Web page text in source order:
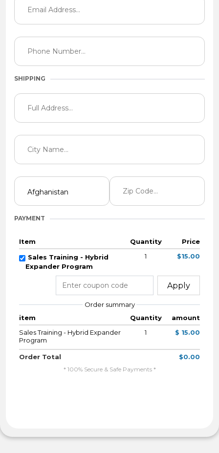
SHIPPING
PAYMENT
Item Quantity
Price
Sales Training - Hybrid
Expander Program
1 $15.00
Apply
Order summary
item
Quantity
amount
Sales Training - Hybrid Expander
Program
1 $ 15.00
Order Total $0.00
* 100% Secure & Safe Payments *